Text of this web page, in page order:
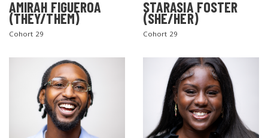
AMIRAH FIGUEROA
(THEY/THEM)
Cohort 29
STARASIA FOSTER
(SHE/HER)
Cohort 29